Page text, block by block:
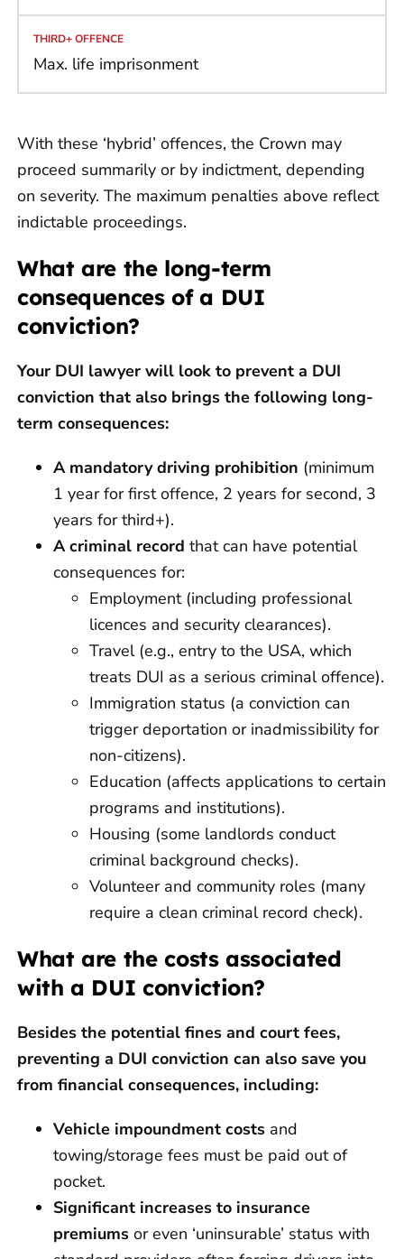
Max. life imprisonment
With these ‘hybrid’ offences, the Crown may
proceed summarily or by indictment, depending
on severity. The maximum penalties above reflect
indictable proceedings.
What are the long-term
consequences of a DUI
conviction?
Your DUI lawyer will look to prevent a DUI
conviction that also brings the following long-
term consequences:
A mandatory driving prohibition (minimum
1 year for first offence, 2 years for second, 3
years for third+).
A criminal record that can have potential
consequences for:
Employment (including professional
licences and security clearances).
Travel (e.g., entry to the USA, which
treats DUI as a serious criminal offence).
Immigration status (a conviction can
trigger deportation or inadmissibility for
non-citizens).
Education (affects applications to certain
programs and institutions).
Housing (some landlords conduct
criminal background checks).
Volunteer and community roles (many
require a clean criminal record check).
What are the costs associated
with a DUI conviction?
Besides the potential fines and court fees,
preventing a DUI conviction can also save you
from financial consequences, including:
Vehicle impoundment costs and
towing/storage fees must be paid out of
pocket.
Significant increases to insurance
premiums or even ‘uninsurable’ status with